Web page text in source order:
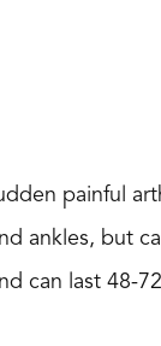
painful
ankles, but
can last 48-